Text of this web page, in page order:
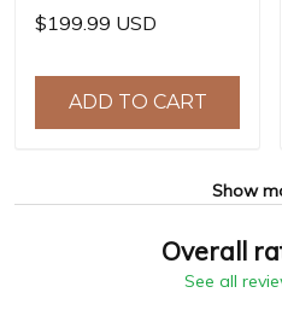
Watch, 44mm Stainless
Steel Case, Sapphire
10ATM Water Resistance,
Model: YS032
$199.99 USD
ADD TO CART
Show
Overall
See all